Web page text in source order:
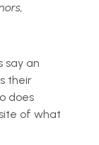
say an
their
does
of what